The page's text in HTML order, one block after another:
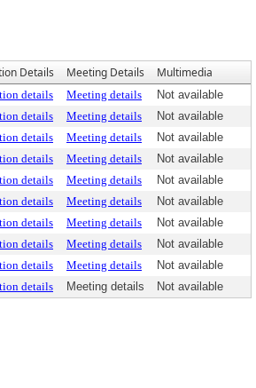
Details Meeting Details Multimedia
details Meeting details
Not available
details Meeting details
Not available
details Meeting details
Not available
details Meeting details
Not available
details Meeting details
Not available
details Meeting details
Not available
details Meeting details
Not available
details Meeting details
Not available
details Meeting details
Not available
details Meeting details Not available